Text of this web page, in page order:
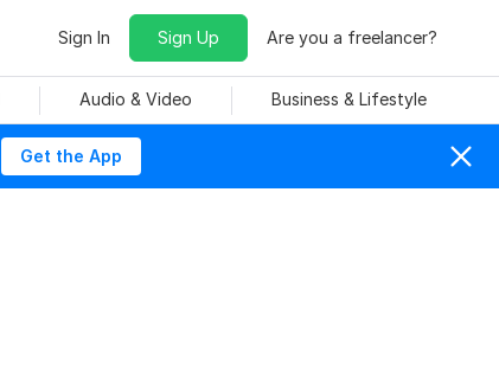
Sign In Sign Up Are you a freelancer?
Audio & Video Business & Lifestyle
Get the App